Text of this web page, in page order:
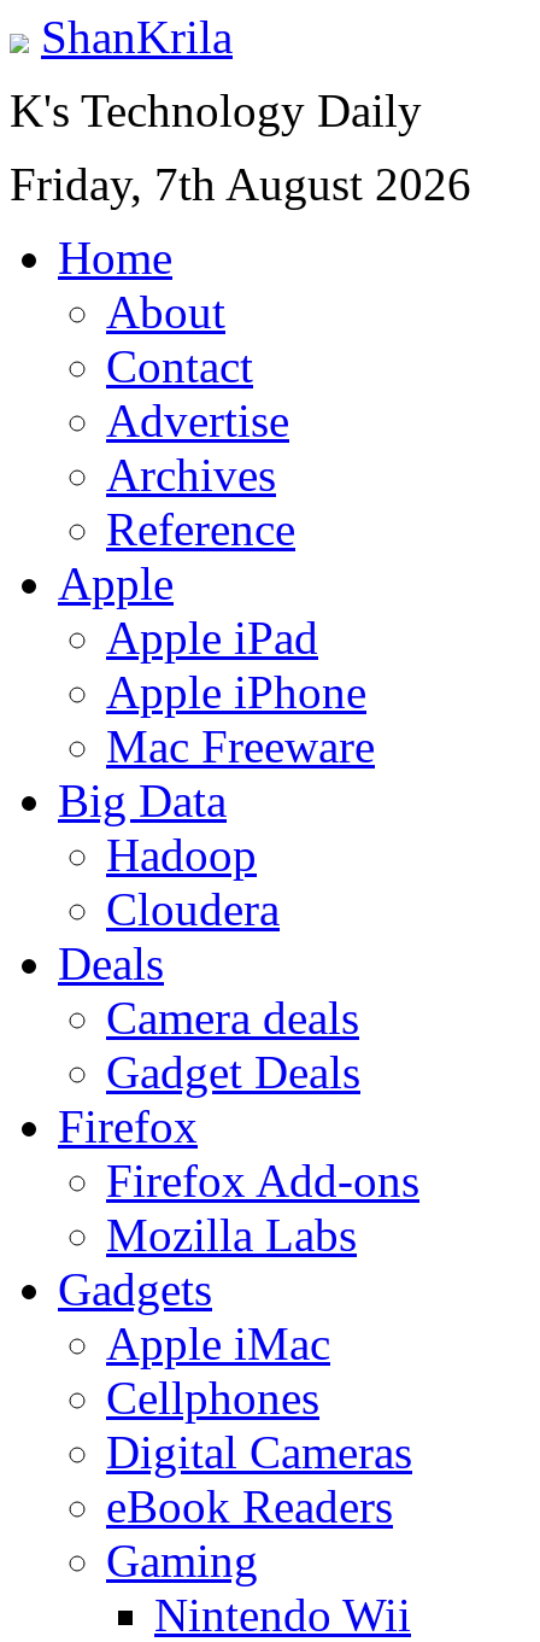
ShanKrila
K's Technology Daily
Friday, 7th August 2026
Home
About
Contact
Advertise
Archives
Reference
Apple
Apple iPad
Apple iPhone
Mac Freeware
Big Data
Hadoop
Cloudera
Deals
Camera deals
Gadget Deals
Firefox
Firefox Add-ons
Mozilla Labs
Gadgets
Apple iMac
Cellphones
Digital Cameras
eBook Readers
Gaming
Nintendo Wii